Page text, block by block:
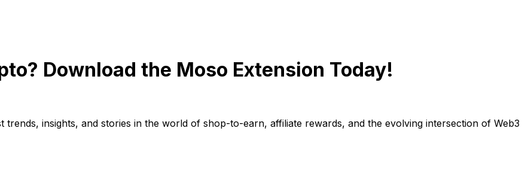
Download the Moso Extension Today!
insights, and stories in the world of shop-to-earn, affiliate rewards, and the evolving intersection of Web3